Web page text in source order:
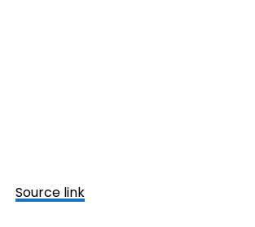
Source link